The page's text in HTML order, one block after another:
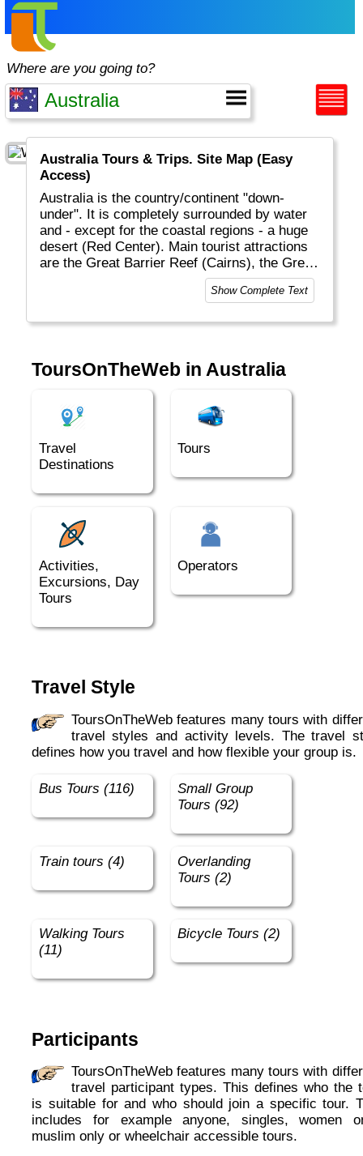
Where are you going to?
Australia Tours & Trips. Site Map (Easy
Access)
Australia is the country/continent "down-
under". It is completely surrounded by water
and - except for the coastal regions - a huge
desert (Red Center). Main tourist attractions
are the Great Barrier Reef (Cairns), the Great
Ocean Road, Ayers Rock (Alice Springs),
Sydney and all the magnificent wildlife (in
very sport oriented and Tasmania is proud to
beach on Christmas day is normal in
Australia, but quite special to most northern
Show Complete Text
ToursOnTheWeb in Australia
Travel
Destinations
Tours
Activities,
Excursions, Day
Tours
Operators
Travel Style
ToursOnTheWeb features many tours with different
travel styles and activity levels. The travel
defines how you travel and how flexible your group is.
Bus Tours (116)
Small Group
Tours (92)
Train tours (4)
Overlanding
Tours (2)
Walking Tours
(11)
Bicycle Tours (2)
Participants
ToursOnTheWeb features many tours with different
travel participant types. This defines who the
is suitable for and who should join a specific tour.
includes for example anyone, singles, women
muslim only or wheelchair accessible tours.